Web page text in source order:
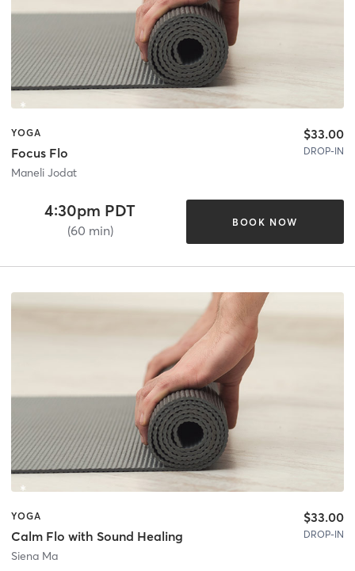
YOGA
Focus Flo
Maneli Jodat
$33.00
DROP-IN
4:30pm PDT
(60 min)
BOOK NOW
YOGA
Calm Flo with Sound Healing
Siena Ma
$33.00
DROP-IN